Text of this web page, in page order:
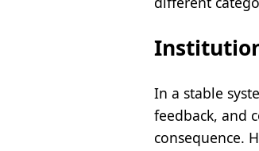
In a stable
feedback, and
consequence.